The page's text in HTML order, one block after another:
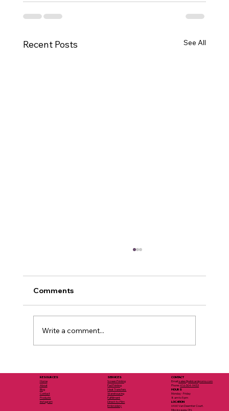
Recent Posts See All
Sustainable Options for Branded
Merchandise
Comments
Write a comment...
SERVICES
Screen Printing
Pad Printing
Heat Transfers
Warehousing
Fulfillment
Direct-to-Film
Embroidery
CONTACT
Email:sales@wildcardpromo.com
Phone:416-504-9453
HOURS
Monday - Friday
8 am to 5 pm
LOCATION
6460 Van Deemter Court.
Mississauga, ON.
RESOURCES
Home
About
Blog
Contact
Products
Instagram